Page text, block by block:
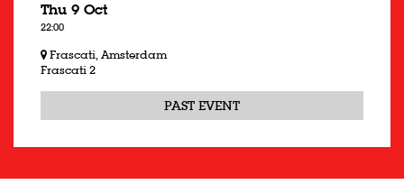
Thu 9 Oct
22:00
Frascati, Amsterdam
Frascati 2
PAST EVENT